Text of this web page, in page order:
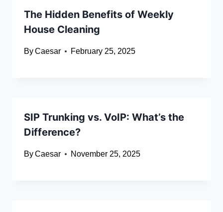
The Hidden Benefits of Weekly
House Cleaning
ByCaesar February 25, 2025
SIP Trunking vs. VoIP: What’s the
Difference?
ByCaesar November 25, 2025